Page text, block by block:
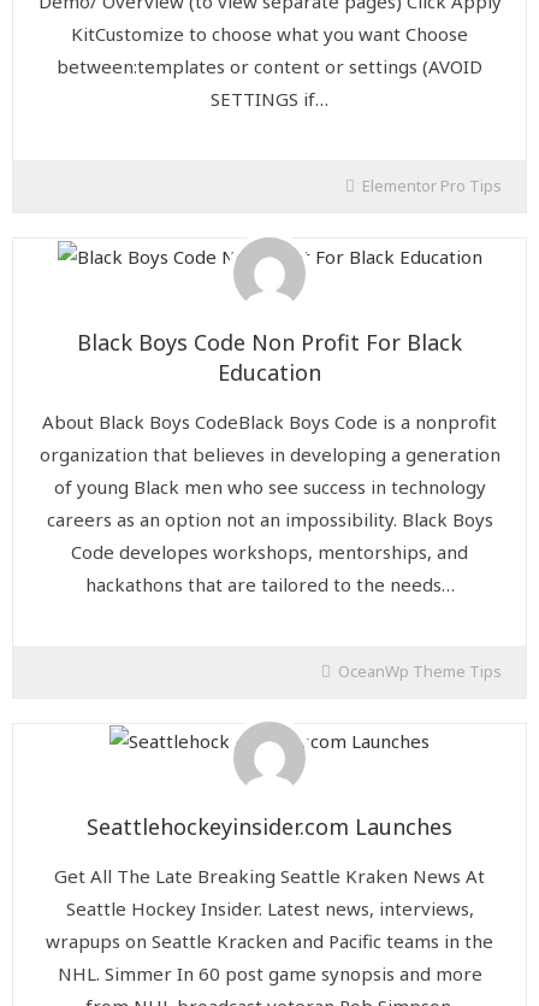
KitCustomize to choose what you want Choose
between:templates or content or settings (AVOID
SETTINGS if…
Elementor Pro Tips
Black Boys Code Non Profit For Black
Education
About Black Boys CodeBlack Boys Code is a nonprofit
organization that believes in developing a generation
of young Black men who see success in technology
careers as an option not an impossibility. Black Boys
Code developes workshops, mentorships, and
hackathons that are tailored to the needs…
OceanWp Theme Tips
Seattlehockeyinsider.com Launches
Get All The Late Breaking Seattle Kraken News At
Seattle Hockey Insider. Latest news, interviews,
wrapups on Seattle Kracken and Pacific teams in the
NHL. Simmer In 60 post game synopsis and more